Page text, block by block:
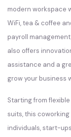
modern workspace
WiFi, tea & coffee
payroll
also offers
assistance and a
grow your business
Starting from
suits, this
individuals, start-